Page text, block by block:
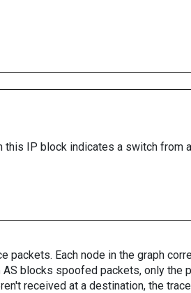
this IP block indicates a switch from
Each node in the graph
blocks spoofed packets, only the
received at a destination, the